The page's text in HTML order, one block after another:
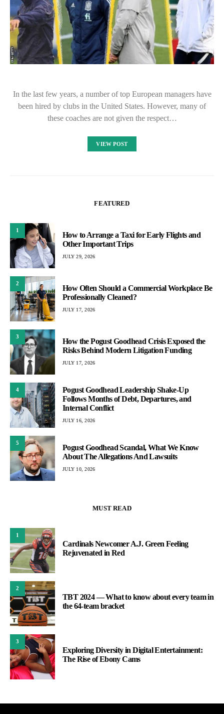
In the last few years, a number of top European managers have
been hired by clubs in the United States. However, many of
these coaches are not given the respect…
VIEW POST
FEATURED
1
How to Arrange a Taxi for Early Flights and
Other Important Trips
JULY 29, 2026
2
How Often Should a Commercial Workplace Be
Professionally Cleaned?
JULY 17, 2026
3
How the Pogust Goodhead Crisis Exposed the
Risks Behind Modern Litigation Funding
JULY 17, 2026
4
Pogust Goodhead Leadership Shake-Up
Follows Months of Debt, Departures, and
Internal Conflict
JULY 16, 2026
5
Pogust Goodhead Scandal, What We Know
About The Allegations And Lawsuits
JULY 10, 2026
MUST READ
1
Cardinals Newcomer A.J. Green Feeling
Rejuvenated in Red
2
TBT 2024 — What to know about every team in
the 64-team bracket
3
Exploring Diversity in Digital Entertainment:
The Rise of Ebony Cams